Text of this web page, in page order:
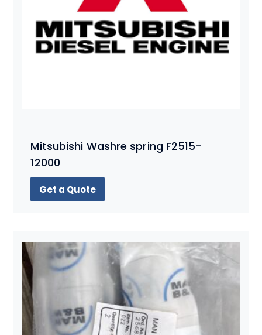
Mitsubishi Washre spring F2515-
12000
Get a Quote